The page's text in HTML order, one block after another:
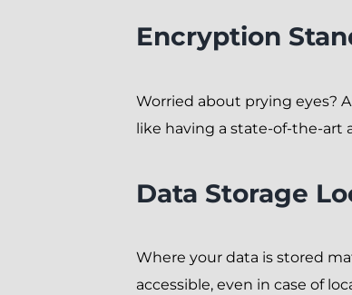
Encryption
Worried about prying eyes?
like having a state-of-the-art
Data Storage
Where your data is stored
accessible, even in case of